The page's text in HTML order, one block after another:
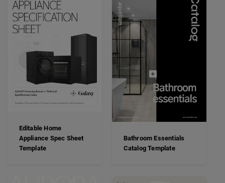
Editable Home
Appliance Spec Sheet
Template
Bathroom Essentials
Catalog Template